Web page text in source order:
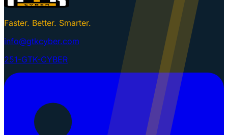
Faster. Better. Smarter.
info@gtkcyber.com
251-GTK-CYBER